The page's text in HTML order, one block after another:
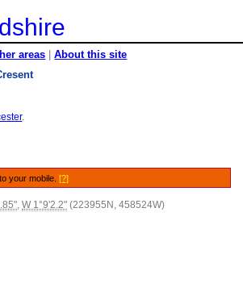
areas |About this site
.
your mobile.[?]
,W 1°9'2.2" (223955N, 458524W)